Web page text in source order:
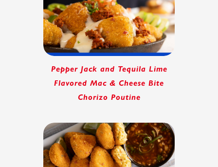
Pepper Jack and Tequila Lime
Flavored Mac & Cheese Bite
Chorizo Poutine